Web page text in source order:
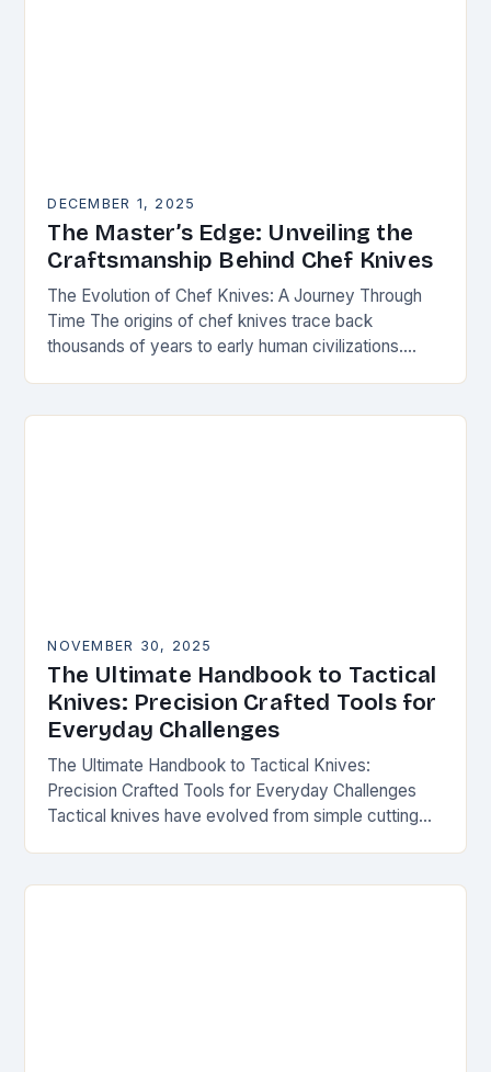
DECEMBER 1, 2025
The Master’s Edge: Unveiling the
Craftsmanship Behind Chef Knives
The Evolution of Chef Knives: A Journey Through
Time The origins of chef knives trace back
thousands of years to early human civilizations.
NOVEMBER 30, 2025
The Ultimate Handbook to Tactical
Knives: Precision Crafted Tools for
Everyday Challenges
The Ultimate Handbook to Tactical Knives:
Precision Crafted Tools for Everyday Challenges
Tactical knives have evolved from simple cutting